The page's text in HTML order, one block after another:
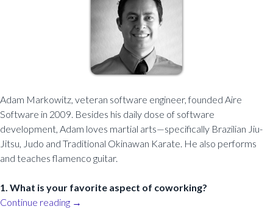
Adam Markowitz, veteran software engineer, founded Aire
Software in 2009. Besides his daily dose of software
development, Adam loves martial arts—specifically Brazilian Jiu-
Jitsu, Judo and Traditional Okinawan Karate. He also performs
and teaches flamenco guitar.
1. What is your favorite aspect of coworking?
Continue reading →